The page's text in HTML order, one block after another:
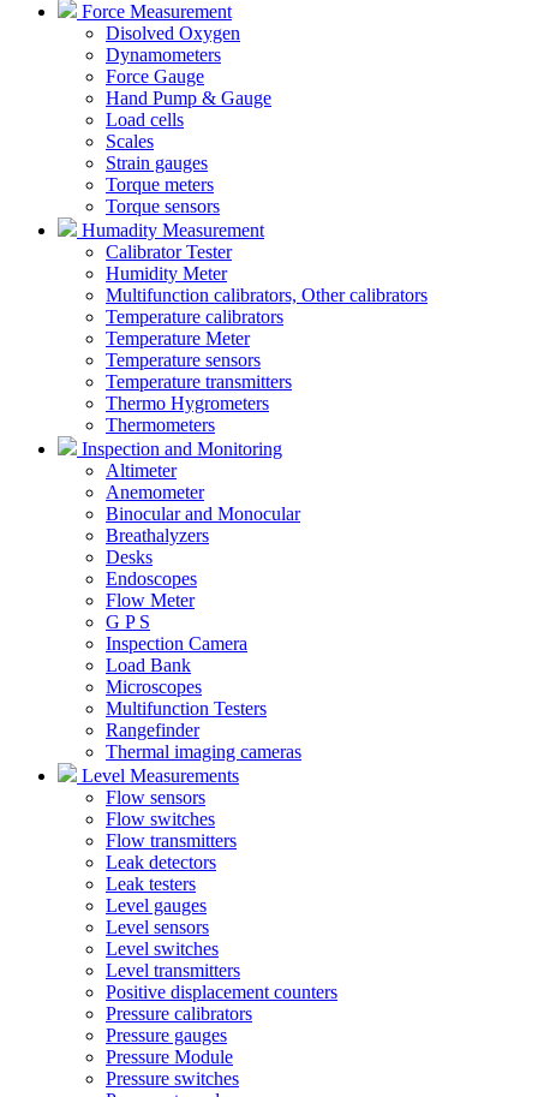
Force Measurement
Disolved Oxygen
Dynamometers
Force Gauge
Hand Pump & Gauge
Load cells
Scales
Strain gauges
Torque meters
Torque sensors
Humadity Measurement
Calibrator Tester
Humidity Meter
Multifunction calibrators, Other calibrators
Temperature calibrators
Temperature Meter
Temperature sensors
Temperature transmitters
Thermo Hygrometers
Thermometers
Inspection and Monitoring
Altimeter
Anemometer
Binocular and Monocular
Breathalyzers
Desks
Endoscopes
Flow Meter
G P S
Inspection Camera
Load Bank
Microscopes
Multifunction Testers
Rangefinder
Thermal imaging cameras
Level Measurements
Flow sensors
Flow switches
Flow transmitters
Leak detectors
Leak testers
Level gauges
Level sensors
Level switches
Level transmitters
Positive displacement counters
Pressure calibrators
Pressure gauges
Pressure Module
Pressure switches